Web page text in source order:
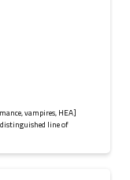
vampires, HEA]
line of